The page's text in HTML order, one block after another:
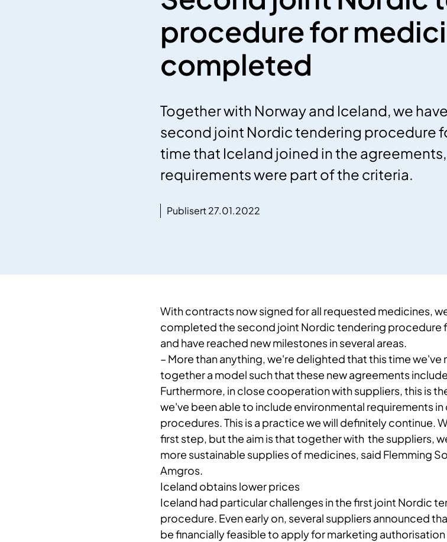
procedure for
completed
Together with Norway and Iceland, we
second joint Nordic tendering procedure
time that Iceland joined in the
requirements were part of the criteria.
Publisert 27.01.2022
With contracts now signed for all requested ​medicines,
completed the second joint Nordic tendering procedure
and have reached new milestones in several areas.​​
– ​More than anything, we're delighted that this time we've
together a model such that these new agreements
Furthermore, in close cooperation with suppliers, this is
we've been able to include environmental requirements
procedures. This is a practice we will definitely continue.
first step, but the aim is that together with the suppliers,
more sustainable supplies of medicines, said Flemming
Amgros.
​​Iceland obtains lower prices
Iceland had particular challenges in the first joint Nordic
procedure. Even early on, several suppliers announced
be financially feasible to apply for marketing authorisation